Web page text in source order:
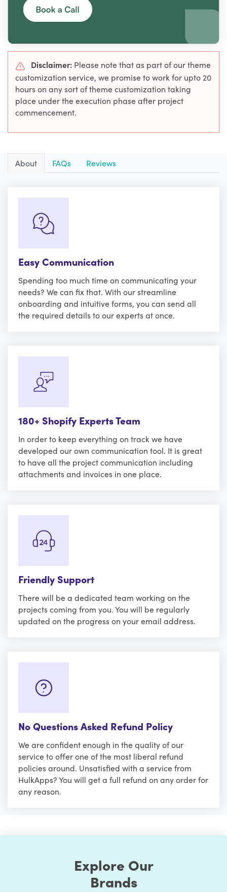
Disclaimer: Please note that as part of our theme
customization service, we promise to work for upto 20
hours on any sort of theme customization taking
place under the execution phase after project
commencement.
About FAQs Reviews
Easy Communication
Spending too much time on communicating your
needs? We can fix that. With our streamline
onboarding and intuitive forms, you can send all
the required details to our experts at once.
180+ Shopify Experts Team
In order to keep everything on track we have
developed our own communication tool. It is great
to have all the project communication including
attachments and invoices in one place.
Friendly Support
There will be a dedicated team working on the
projects coming from you. You will be regularly
updated on the progress on your email address.
No Questions Asked Refund Policy
We are confident enough in the quality of our
service to offer one of the most liberal refund
policies around. Unsatisfied with a service from
HulkApps? You will get a full refund on any order for
any reason.
Explore Our
Brands